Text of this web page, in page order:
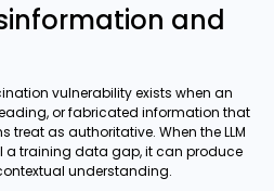
and
vulnerability exists when an
or fabricated information that
treat as authoritative. When the LLM
a training data gap, it can produce
understanding.